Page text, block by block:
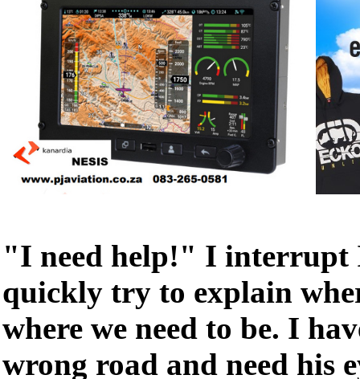
"I need help!" I interrupt
quickly try to explain
where we need to be. I
wrong road and need his